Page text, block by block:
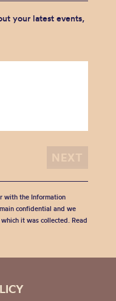
your latest events,
with the Information
confidential and we
it was collected. Read